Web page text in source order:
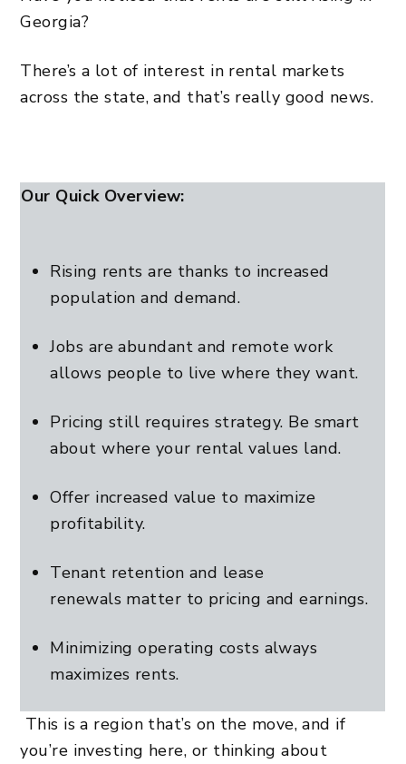
Georgia?
There’s a lot of interest in rental markets
across the state, and that’s really good news.
Our Quick Overview:
Rising rents are thanks to increased
population and demand.
Jobs are abundant and remote work
allows people to live where they want.
Pricing still requires strategy. Be smart
about where your rental values land.
Offer increased value to maximize
profitability.
Tenant retention and lease
renewals matter to pricing and earnings.
Minimizing operating costs always
maximizes rents.
This is a region that’s on the move, and if
you’re investing here, or thinking about